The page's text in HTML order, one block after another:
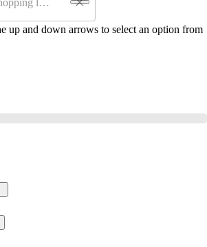
up and down arrows to select an option from